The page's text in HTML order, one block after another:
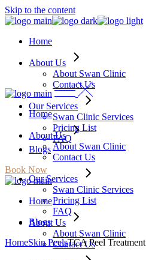
Skip to the content
Home
About Us
About Swan Clinic
Contact Us
Our Services
Swan Clinic Services
Pricing List
FAQ
Blogs
Book Now
Home
About Us
About Swan Clinic
Contact Us
Home
About Us
About Swan Clinic
Contact Us
Our Services
Swan Clinic Services
Pricing List
FAQ
Blogs
HomeSkin PeelsTCA Peel Treatment